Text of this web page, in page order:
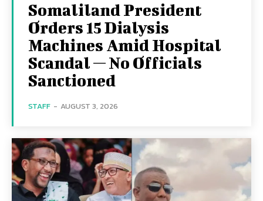
Somaliland President
Orders 15 Dialysis
Machines Amid Hospital
Scandal — No Officials
Sanctioned
STAFF - AUGUST 3, 2026